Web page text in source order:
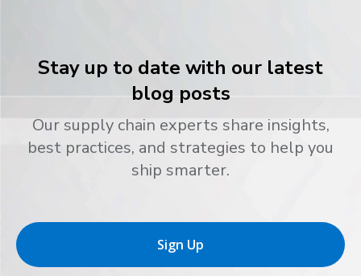
Stay up to date with our latest
blog posts
Our supply chain experts share insights,
best practices, and strategies to help you
ship smarter.
Sign Up